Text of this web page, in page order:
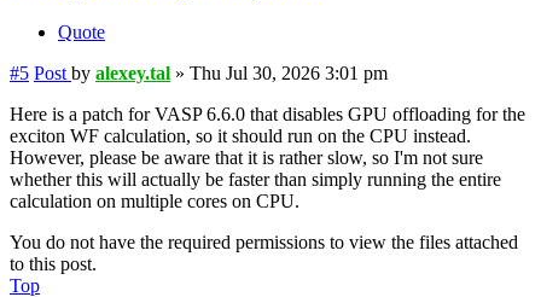
Quote
#5 Post by alexey.tal » Thu Jul 30, 2026 3:01 pm
Here is a patch for VASP 6.6.0 that disables GPU offloading for the
exciton WF calculation, so it should run on the CPU instead.
However, please be aware that it is rather slow, so I'm not sure
whether this will actually be faster than simply running the entire
calculation on multiple cores on CPU.
You do not have the required permissions to view the files attached
to this post.
Top